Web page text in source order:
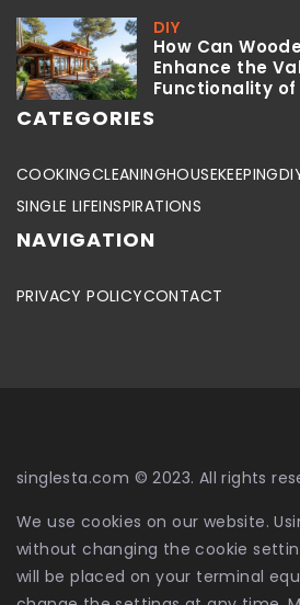
DIY
How Can
Enhance the
Functionality of
CATEGORIES
COOKINGCLEANINGHOUSEKEEPING
SINGLE LIFEINSPIRATIONS
NAVIGATION
PRIVACY POLICYCONTACT
singlesta.com © 2023. All rights
We use cookies on our website.
without changing the cookie
will be placed on your terminal